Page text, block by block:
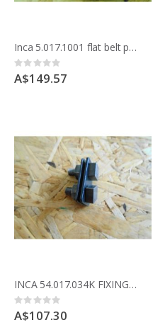
Inca 5.017.1001 flat belt pulley for drive shaft Compact saw
Rating:
0%
A$149.57
INCA 54.017.034K FIXING KIT FOR riving knife Compact saw 341.017
Rating:
0%
A$107.30